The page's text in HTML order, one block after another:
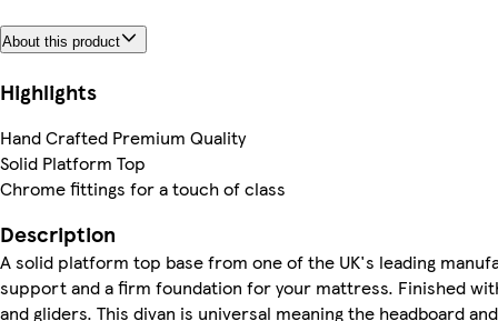
About this product
Highlights
Hand Crafted Premium Quality
Solid Platform Top
Chrome fittings for a touch of class
Description
A solid platform top base from one of the UK's leading
support and a firm foundation for your mattress. Finished
and gliders. This divan is universal meaning the headboard